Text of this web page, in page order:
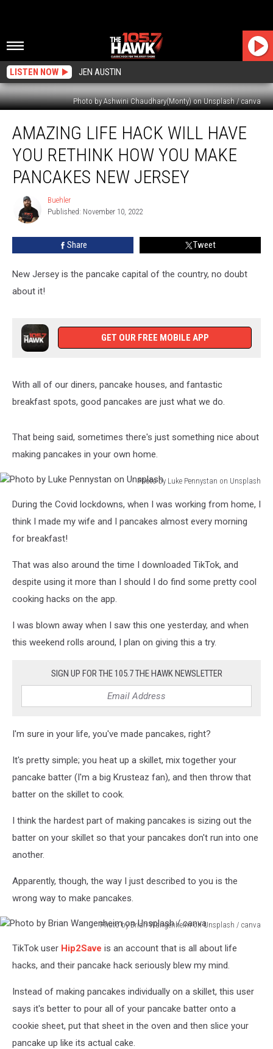
LISTEN NOW JEN AUSTIN
Photo by Ashwini Chaudhary(Monty) on Unsplash / canva
Hack
Have
You
Rethink
Make
Jersey
AMAZING LIFE HACK WILL HAVE
YOU RETHINK HOW YOU MAKE
PANCAKES NEW JERSEY
Buehler
Buehler
Published: November 10, 2022
Share Tweet
New Jersey is the pancake capital of the country, no doubt
about it!
GET OUR FREE MOBILE APP
With all of our diners, pancake houses, and fantastic
breakfast spots, good pancakes are just what we do.
That being said, sometimes there's just something nice about
making pancakes in your own home.
Photo by Luke Pennystan on Unsplash
Luke
Pennystan
Unsplash
During the Covid lockdowns, when I was working from home, I
think I made my wife and I pancakes almost every morning
for breakfast!
That was also around the time I downloaded TikTok, and
despite using it more than I should I do find some pretty cool
cooking hacks on the app.
I was blown away when I saw this one yesterday, and when
this weekend rolls around, I plan on giving this a try.
SIGN UP FOR THE 105.7 THE HAWK NEWSLETTER
I'm sure in your life, you've made pancakes, right?
It's pretty simple; you heat up a skillet, mix together your
pancake batter (I'm a big Krusteaz fan), and then throw that
batter on the skillet to cook.
I think the hardest part of making pancakes is sizing out the
batter on your skillet so that your pancakes don't run into one
another.
Apparently, though, the way I just described to you is the
wrong way to make pancakes.
Photo by Brian Wangenheim on Unsplash / canva
Brian
Unsplash
canva
TikTok user Hip2Save is an account that is all about life
hacks, and their pancake hack seriously blew my mind.
Instead of making pancakes individually on a skillet, this user
says it's better to pour all of your pancake batter onto a
cookie sheet, put that sheet in the oven and then slice your
pancake up like its actual cake.